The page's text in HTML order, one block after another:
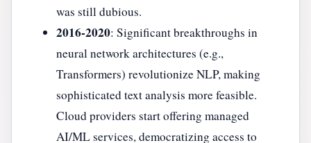
was still dubious.
2016-2020: Significant breakthroughs in
neural network architectures (e.g.,
Transformers) revolutionize NLP, making
sophisticated text analysis more feasible.
Cloud providers start offering managed
AI/ML services, democratizing access to